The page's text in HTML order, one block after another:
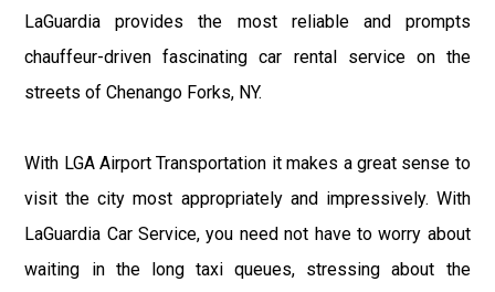
LaGuardia provides the most reliable and prompts
chauffeur-driven fascinating car rental service on the
streets of Chenango Forks, NY.
With LGA Airport Transportation it makes a great sense to
visit the city most appropriately and impressively. With
LaGuardia Car Service, you need not have to worry about
waiting in the long taxi queues, stressing about the